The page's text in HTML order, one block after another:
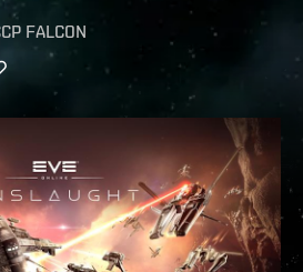
FALCON